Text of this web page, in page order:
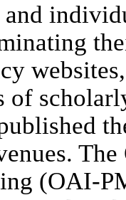
of
(OAI-